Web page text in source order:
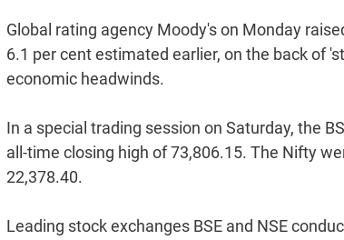
Global rating agency Moody's on Monday
6.1 per cent estimated earlier, on the back of
economic headwinds.
In a special trading session on Saturday, the
all-time closing high of 73,806.15. The Nifty
22,378.40.
Leading stock exchanges BSE and NSE